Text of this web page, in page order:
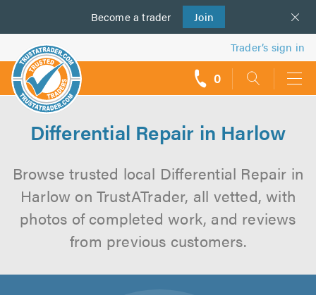
Become a trader Join
us
Trader’s sign in
0
Differential Repair in Harlow
Browse trusted local Differential Repair in
Harlow on TrustATrader, all vetted, with
photos of completed work, and reviews
from previous customers.